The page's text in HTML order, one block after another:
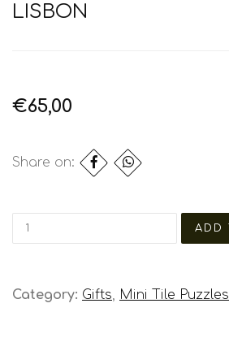
LISBON
€65,00
Share on:
Category: Gifts, Mini Tile Puzzles